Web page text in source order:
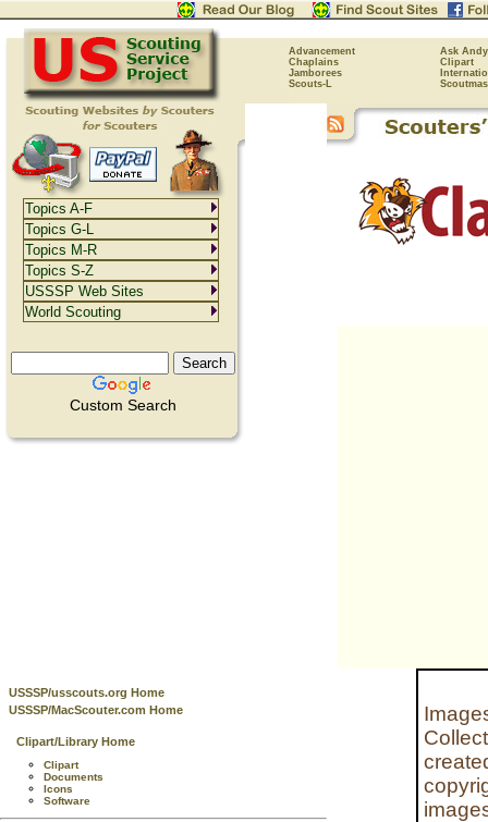
Advancement
Ask Andy
Chaplains
Clipart
Jamborees
Scouts-L
Custom Search
USSSP/usscouts.org Home
USSSP/MacScouter.com Home
Clipart/Library Home
Clipart
Documents
Icons
Software
Topics A-F
Topics G-L
Topics M-R
Topics S-Z
USSSP Web Sites
World Scouting